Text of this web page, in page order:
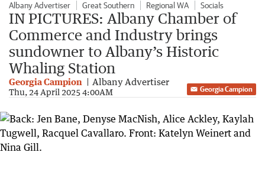
Albany Advertiser Great Southern Regional WA Socials
IN PICTURES: Albany Chamber of
Commerce and Industry brings
sundowner to Albany’s Historic
Whaling Station
Georgia Campion Albany Advertiser
Thu, 24 April 2025 4:00AM Georgia Campion